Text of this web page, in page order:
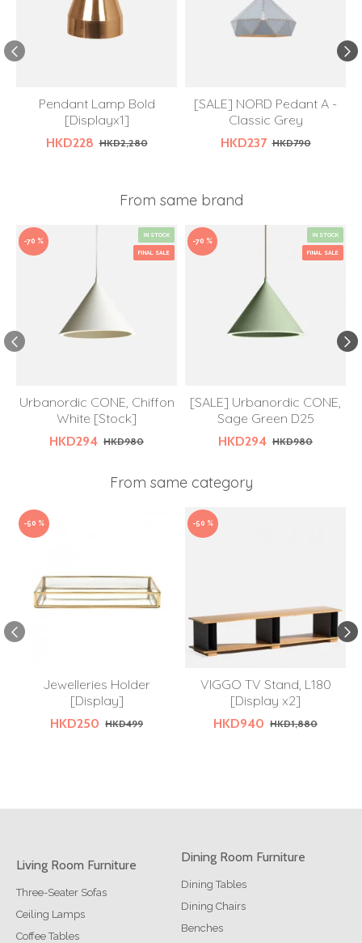
Pendant Lamp Bold
[Displayx1]
HKD228 HKD2,280
[SALE] NORD Pedant A -
Classic Grey
HKD237 HKD790
From same brand
FINAL SALE
IN STOCK
-70 %
Urbanordic CONE, Chiffon
White [Stock]
HKD294 HKD980
FINAL SALE
IN STOCK
-70 %
[SALE] Urbanordic CONE,
Sage Green D25
HKD294 HKD980
From same category
-50 %
Jewelleries Holder
[Display]
HKD250 HKD499
-50 %
VIGGO TV Stand, L180
[Display x2]
HKD940 HKD1,880
Living Room Furniture
Three-Seater Sofas
Ceiling Lamps
Coffee Tables
Dining Room Furniture
Dining Tables
Dining Chairs
Benches